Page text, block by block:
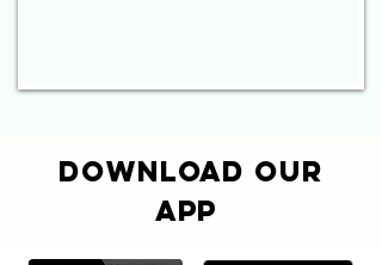
Download Our
App